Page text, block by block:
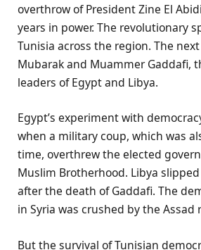
overthrow of President Zine El
years in power. The revolutionary
Tunisia across the region. The
Mubarak and Muammer Gaddafi,
leaders of Egypt and Libya.
Egypt’s experiment with
when a military coup, which was
time, overthrew the elected
Muslim Brotherhood. Libya
after the death of Gaddafi. The
in Syria was crushed by the Assad
But the survival of Tunisian